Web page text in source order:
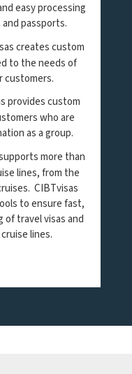
easy processing
passports.
creates custom
to the needs of
customers.
provides custom
who are
as a group.
more than
lines, from the
CIBTvisas
to ensure fast,
of travel visas and
lines.